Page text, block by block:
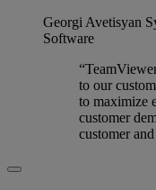
Georgi Avetisyan
Software
to our
to maximize
customer
customer